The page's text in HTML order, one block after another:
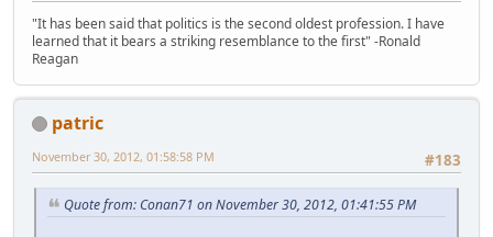
"It has been said that politics is the second oldest profession. I have
learned that it bears a striking resemblance to the first" -Ronald
Reagan
patric
#183
November 30, 2012, 01:58:58 PM
Quote from: Conan71 on November 30, 2012, 01:41:55 PM